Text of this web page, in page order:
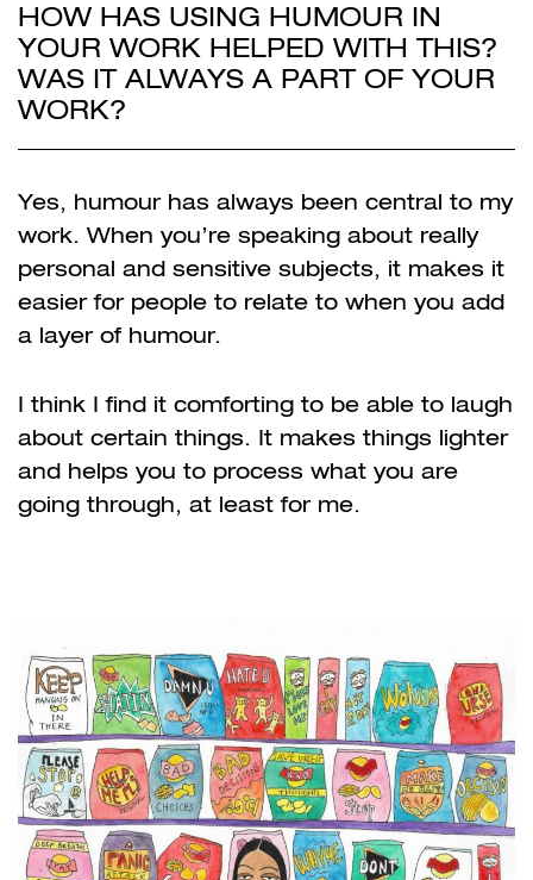
HOW HAS USING HUMOUR IN
YOUR WORK HELPED WITH THIS?
WAS IT ALWAYS A PART OF YOUR
WORK?
Yes, humour has always been central to my
work. When you’re speaking about really
personal and sensitive subjects, it makes it
easier for people to relate to when you add
a layer of humour.
I think I find it comforting to be able to laugh
about certain things. It makes things lighter
and helps you to process what you are
going through, at least for me.